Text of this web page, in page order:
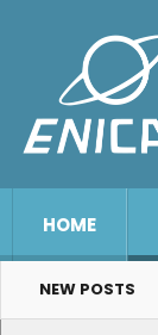
HOME
NEW POSTS